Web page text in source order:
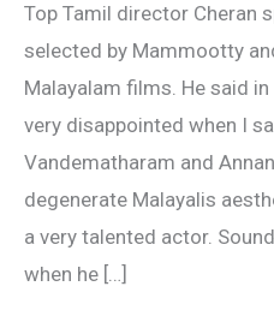
Top Tamil director Cheran
selected by Mammootty
Malayalam films. He said
very disappointed when I
Vandematharam and
degenerate Malayalis
a very talented actor.
when he […]
at
Mammoootty